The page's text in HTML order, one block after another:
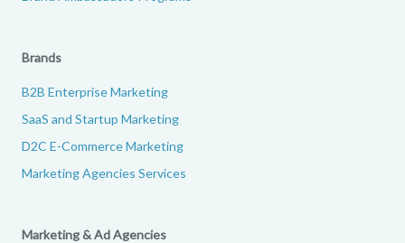
Brands
B2B Enterprise Marketing
SaaS and Startup Marketing
D2C E-Commerce Marketing
Marketing Agencies Services
Marketing & Ad Agencies